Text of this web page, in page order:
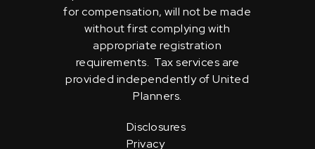
for compensation, will not be made
without first complying with
appropriate registration
requirements. Tax services are
provided independently of United
Planners.
Disclosures
Privacy